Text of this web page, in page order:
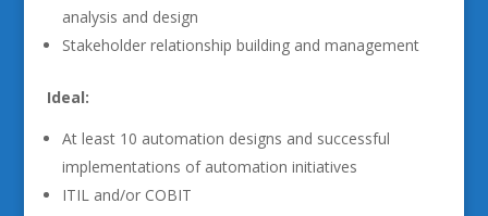
analysis and design
Stakeholder relationship building and management
Ideal:
At least 10 automation designs and successful
implementations of automation initiatives
ITIL and/or COBIT